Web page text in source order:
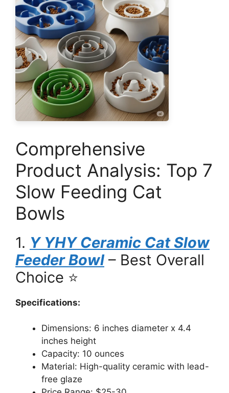
Comprehensive
Product Analysis: Top 7
Slow Feeding Cat
Bowls
1. Y YHY Ceramic Cat Slow
Feeder Bowl– Best Overall
Choice ⭐
Specifications:
Dimensions: 6 inches diameter x 4.4
inches height
Capacity: 10 ounces
Material: High-quality ceramic with lead-
free glaze